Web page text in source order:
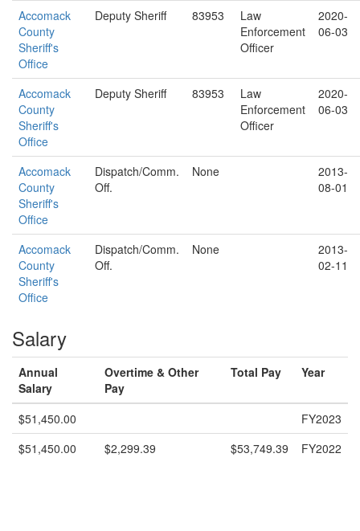
Accomack
County
Sheriff's
Office
Deputy Sheriff 83953
Law
Enforcement
Officer
2020-
06-03
Accomack
County
Sheriff's
Office
Deputy Sheriff 83953
Law
Enforcement
Officer
2020-
06-03
Accomack
County
Sheriff's
Office
Dispatch/Comm.
Off.
None
2013-
08-01
Accomack
County
Sheriff's
Office
Dispatch/Comm.
Off.
None
2013-
02-11
Salary
Annual
Salary
Overtime & Other
Pay
Total Pay Year
$51,450.00
FY2023
$51,450.00
$2,299.39 $53,749.39 FY2022